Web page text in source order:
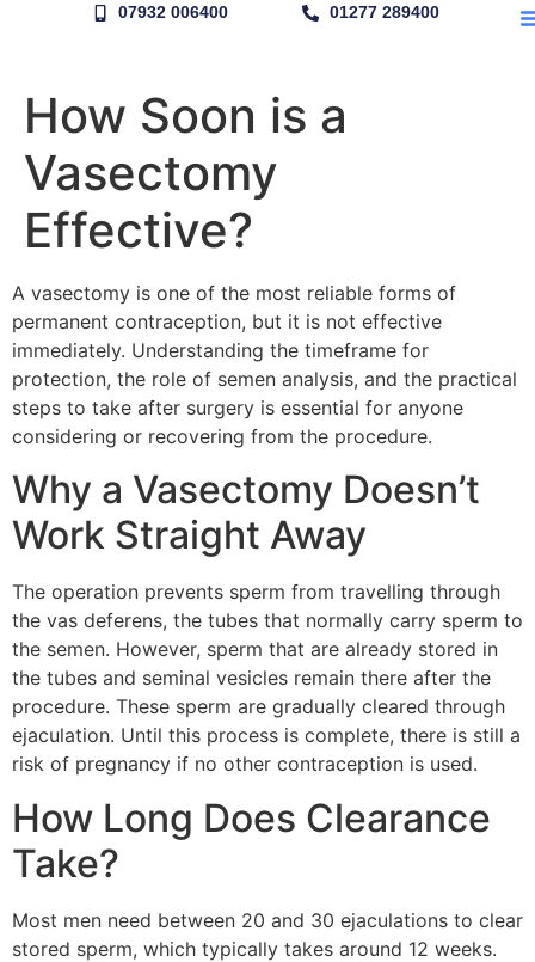
07932 006400 01277 289400
How Soon is a
Vasectomy
Effective?
A vasectomy is one of the most reliable forms of
permanent contraception, but it is not effective
immediately. Understanding the timeframe for
protection, the role of semen analysis, and the practical
steps to take after surgery is essential for anyone
considering or recovering from the procedure.
Why a Vasectomy Doesn’t
Work Straight Away
The operation prevents sperm from travelling through
the vas deferens, the tubes that normally carry sperm to
the semen. However, sperm that are already stored in
the tubes and seminal vesicles remain there after the
procedure. These sperm are gradually cleared through
ejaculation. Until this process is complete, there is still a
risk of pregnancy if no other contraception is used.
How Long Does Clearance
Take?
Most men need between 20 and 30 ejaculations to clear
stored sperm, which typically takes around 12 weeks.